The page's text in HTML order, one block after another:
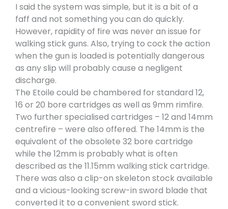
I said the system was simple, but it is a bit of a
faff and not something you can do quickly.
However, rapidity of fire was never an issue for
walking stick guns. Also, trying to cock the action
when the gun is loaded is potentially dangerous
as any slip will probably cause a negligent
discharge.
The Etoile could be chambered for standard 12,
16 or 20 bore cartridges as well as 9mm rimfire.
Two further specialised cartridges – 12 and 14mm
centrefire – were also offered. The 14mm is the
equivalent of the obsolete 32 bore cartridge
while the 12mm is probably what is often
described as the 11.15mm walking stick cartridge.
There was also a clip-on skeleton stock available
and a vicious-looking screw-in sword blade that
converted it to a convenient sword stick.